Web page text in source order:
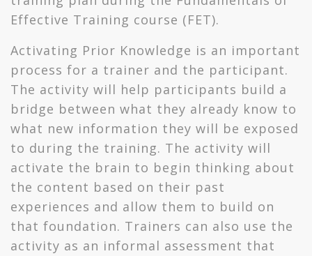
Effective Training course (FET).
Activating Prior Knowledge is an important
process for a trainer and the participant.
The activity will help participants build a
bridge between what they already know to
what new information they will be exposed
to during the training. The activity will
activate the brain to begin thinking about
the content based on their past
experiences and allow them to build on
that foundation. Trainers can also use the
activity as an informal assessment that